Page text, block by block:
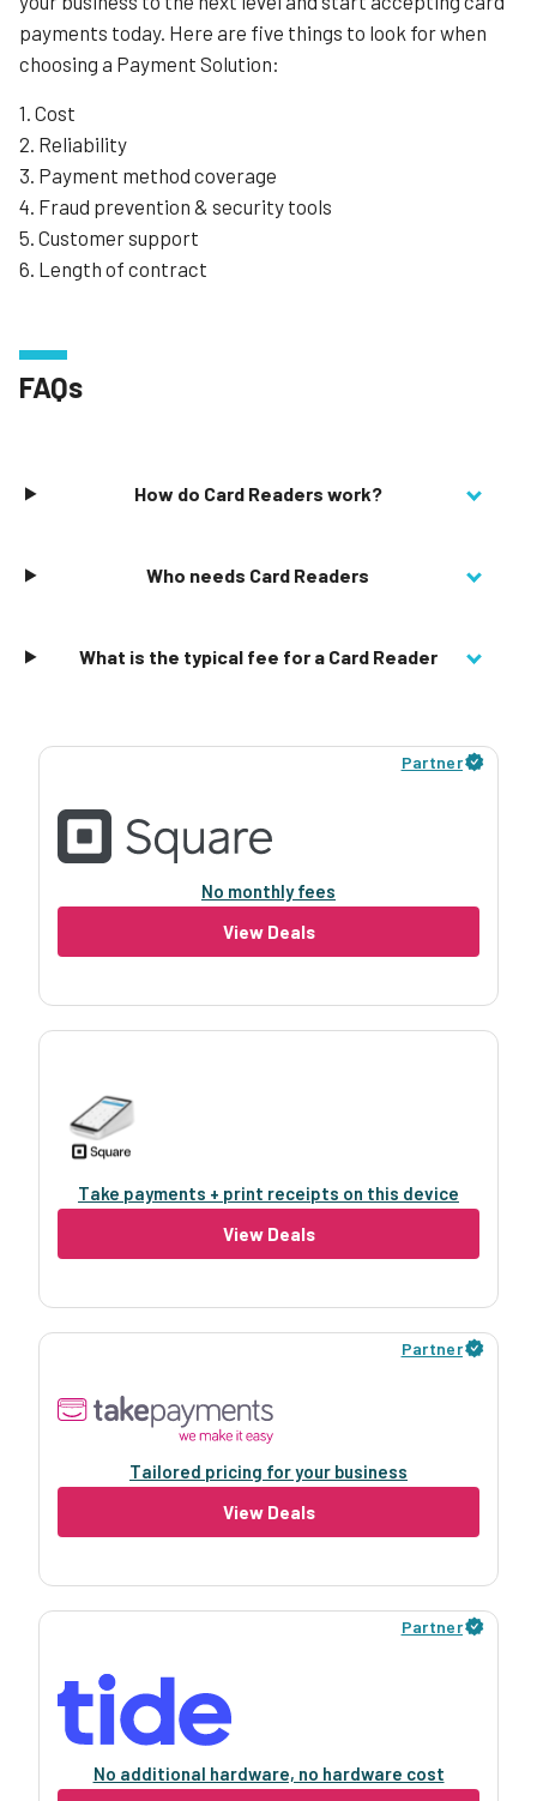
payments today. Here are five things to look for when
choosing a Payment Solution:
1. Cost
2. Reliability
3. Payment method coverage
4. Fraud prevention & security tools
5. Customer support
6. Length of contract
FAQs
How do Card Readers work?
Who needs Card Readers
What is the typical fee for a Card Reader
Partner
No monthly fees
View Deals
Take payments + print receipts on this device
View Deals
Partner
Tailored pricing for your business
View Deals
Partner
No additional hardware, no hardware cost